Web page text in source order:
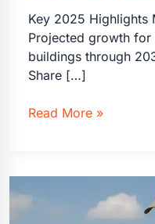
Key 2025 Highlights
Projected growth for
buildings through
Share […]
Steel
Read More »